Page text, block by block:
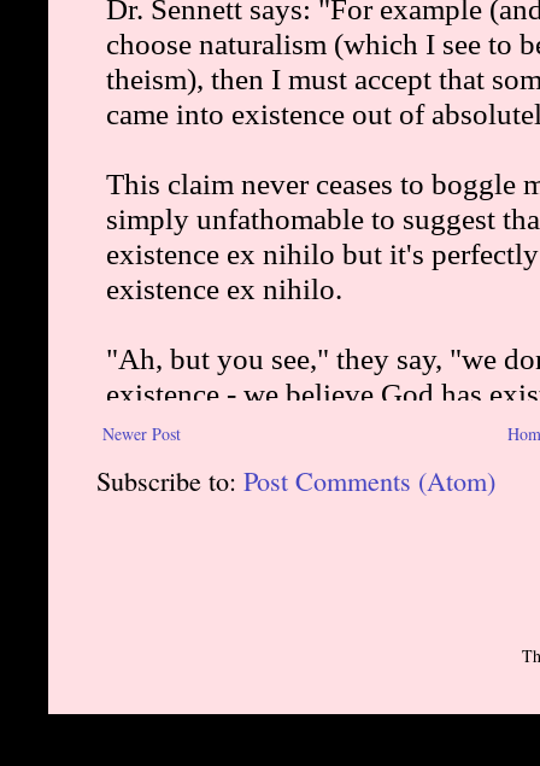
Newer Post
Subscribe to: Post Comments (Atom)